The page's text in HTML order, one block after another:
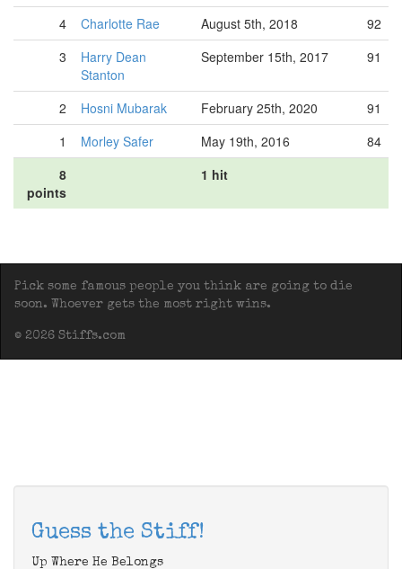
4
Charlotte Rae August 5th, 2018
92
3
Harry Dean
Stanton
September 15th, 2017 91
2 Hosni Mubarak February 25th, 2020
91
1
Morley Safer May 19th, 2016
84
8
points
1 hit
Pick some famous people you think are going to die
soon. Whoever gets the most right wins.
© 2026 Stiffs.com
Guess the Stiff!
Up Where He Belongs